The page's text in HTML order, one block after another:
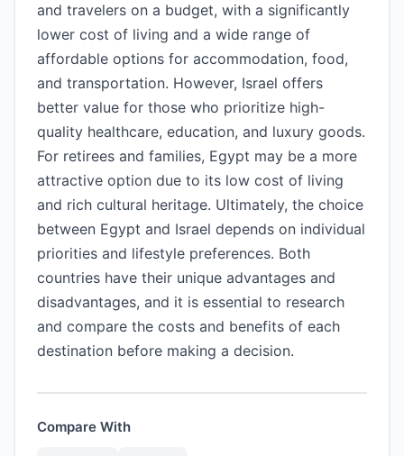
and travelers on a budget, with a significantly
lower cost of living and a wide range of
affordable options for accommodation, food,
and transportation. However, Israel offers
better value for those who prioritize high-
quality healthcare, education, and luxury goods.
For retirees and families, Egypt may be a more
attractive option due to its low cost of living
and rich cultural heritage. Ultimately, the choice
between Egypt and Israel depends on individual
priorities and lifestyle preferences. Both
countries have their unique advantages and
disadvantages, and it is essential to research
and compare the costs and benefits of each
destination before making a decision.
Compare With